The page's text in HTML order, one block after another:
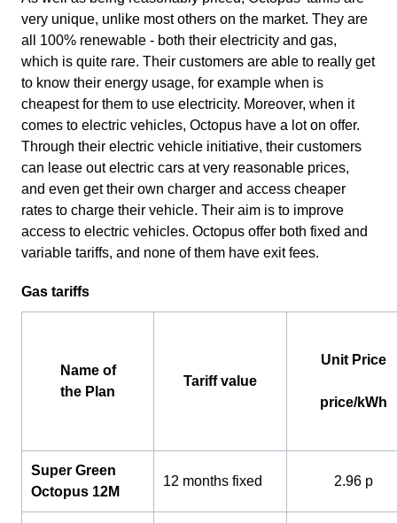
very unique, unlike most others on the market. They are
all 100% renewable - both their electricity and gas,
which is quite rare. Their customers are able to really get
to know their energy usage, for example when is
cheapest for them to use electricity. Moreover, when it
comes to electric vehicles, Octopus have a lot on offer.
Through their electric vehicle initiative, their customers
can lease out electric cars at very reasonable prices,
and even get their own charger and access cheaper
rates to charge their vehicle. Their aim is to improve
access to electric vehicles. Octopus offer both fixed and
variable tariffs, and none of them have exit fees.
Gas tariffs
Name of
the Plan
Tariff value
Unit Price
price/kWh
Super Green
Octopus 12M
12 months fixed 2.96 p